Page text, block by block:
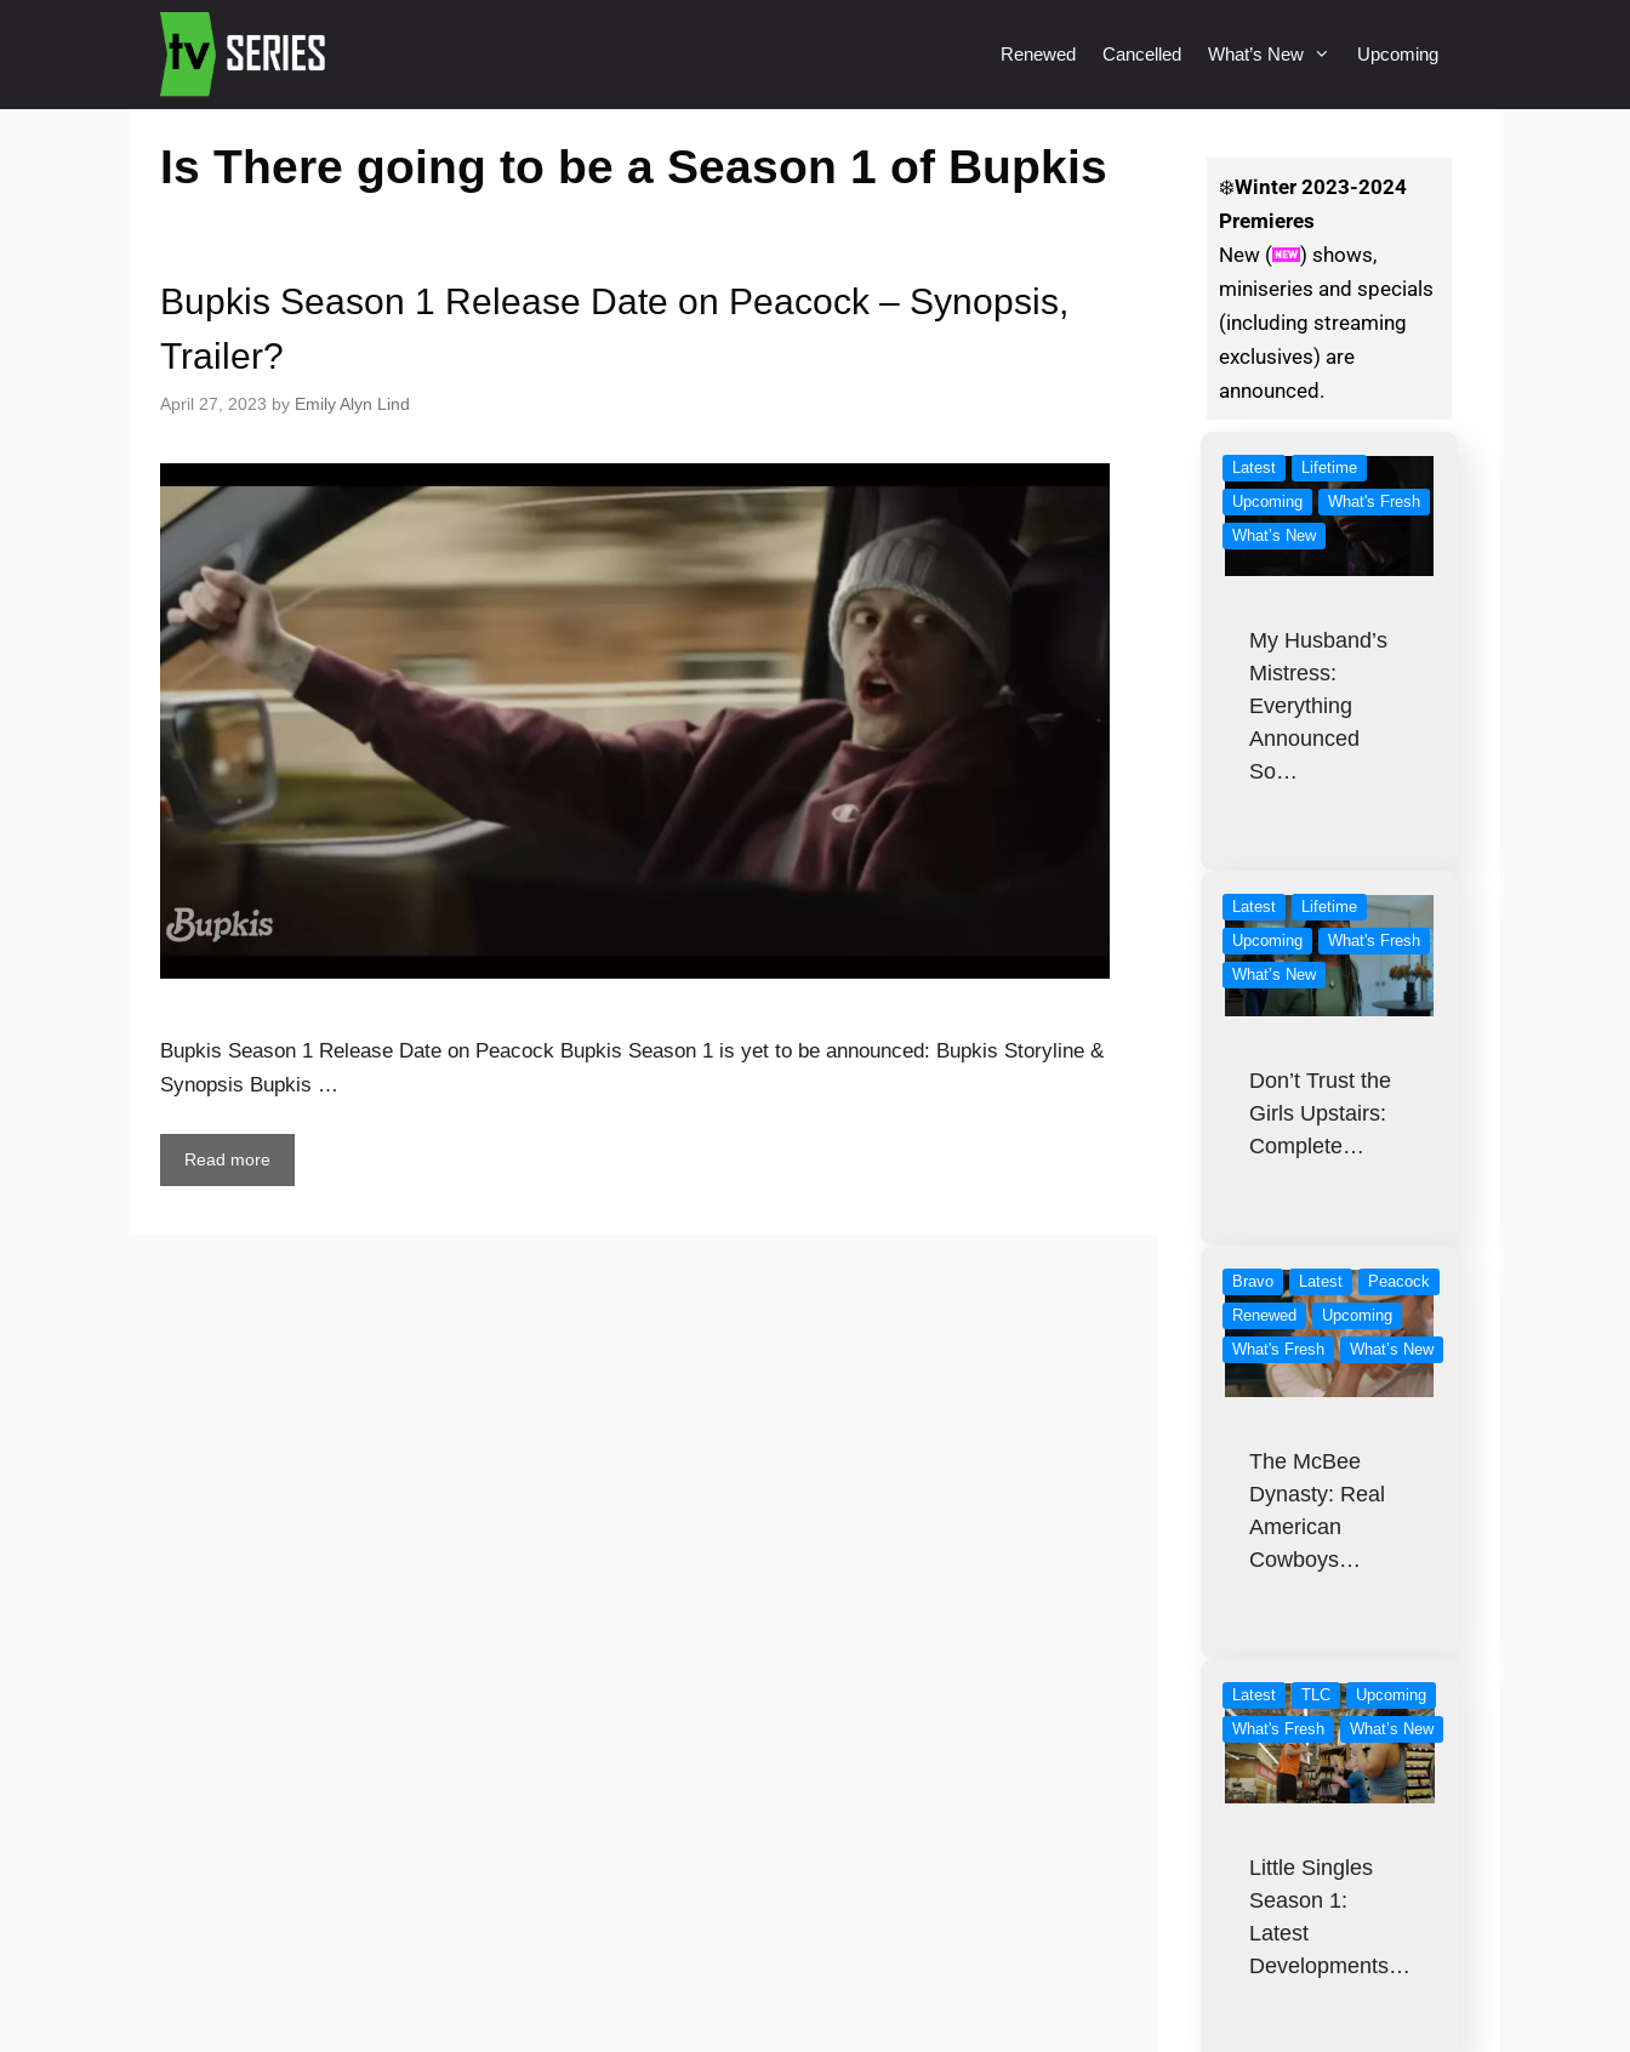
Renewed Cancelled What’s New Upcoming
Is There going to be a Season 1 of Bupkis
Bupkis Season 1 Release Date on Peacock – Synopsis,
Trailer?
April 27, 2023 by Emily Alyn Lind
Bupkis Season 1 Release Date on Peacock Bupkis Season 1 is yet to be announced: Bupkis Storyline &
Synopsis Bupkis …
Read more
❄️Winter2023-2024
Premieres
New (
) shows,
miniseries and specials
(including streaming
exclusives) are
announced.
Latest
Lifetime
Upcoming
What's Fresh
What’s New
My Husband’s
Mistress:
Everything
Announced
So…
Latest
Lifetime
Upcoming
What's Fresh
What’s New
Don’t Trust the
Girls Upstairs:
Complete…
Bravo Latest
Peacock
Renewed
Upcoming
What's Fresh
What’s New
The McBee
Dynasty: Real
American
Cowboys…
Latest TLC
Upcoming
What's Fresh
What’s New
Little Singles
Season 1:
Latest
Developments…